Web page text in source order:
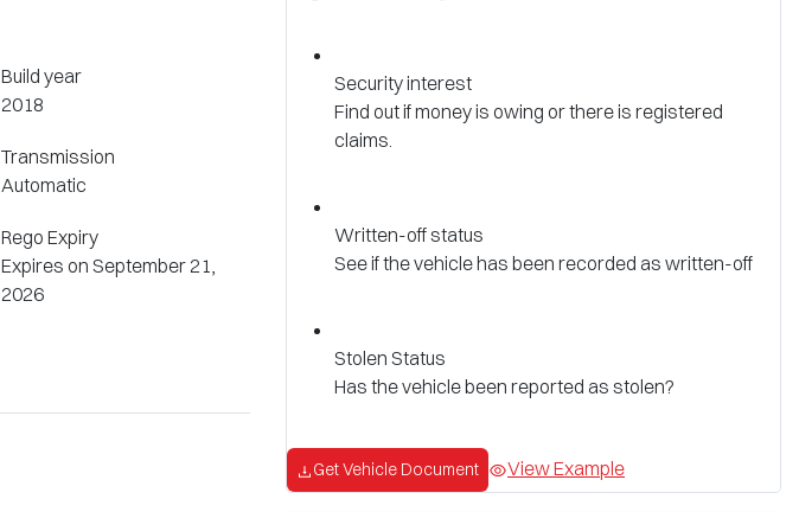
Build year
2018
Transmission
Automatic
Rego Expiry
Expires on September 21,
2026
Security interest
Find out if money is owing or there is registered
claims.
Written-off status
See if the vehicle has been recorded as written-off
Stolen Status
Has the vehicle been reported as stolen?
Get Vehicle Document View Example